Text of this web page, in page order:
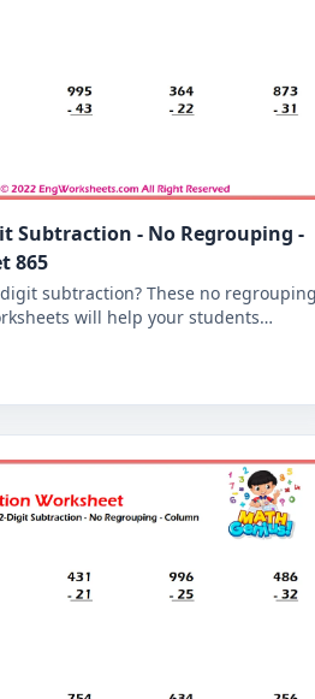
Subtraction - No Regrouping -
865
subtraction? These no
will help your students
digit number from a 3-digit number.